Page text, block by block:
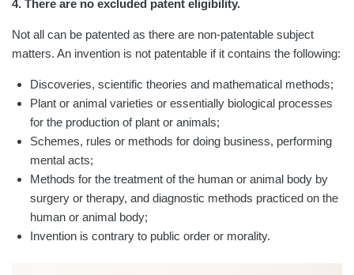
4. There are no excluded patent eligibility.
Not all can be patented as there are non-patentable subject
matters. An invention is not patentable if it contains the following:
Discoveries, scientific theories and mathematical methods;
Plant or animal varieties or essentially biological processes
for the production of plant or animals;
Schemes, rules or methods for doing business, performing
mental acts;
Methods for the treatment of the human or animal body by
surgery or therapy, and diagnostic methods practiced on the
human or animal body;
Invention is contrary to public order or morality.